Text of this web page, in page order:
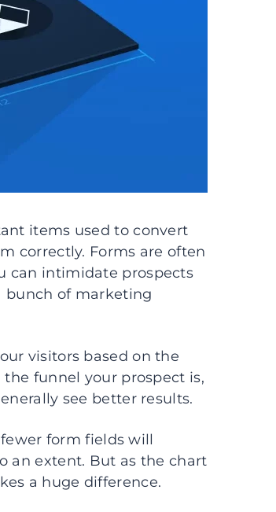
items used to convert
correctly. Forms are often
can intimidate prospects
bunch of marketing
visitors based on the
funnel your prospect is,
see better results.
form fields will
an extent. But as the chart
a huge difference.